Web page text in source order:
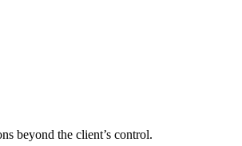
beyond the client’s control.